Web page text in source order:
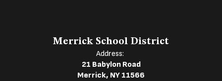
Merrick School District
Address:
21 Babylon Road
Merrick, NY 11566